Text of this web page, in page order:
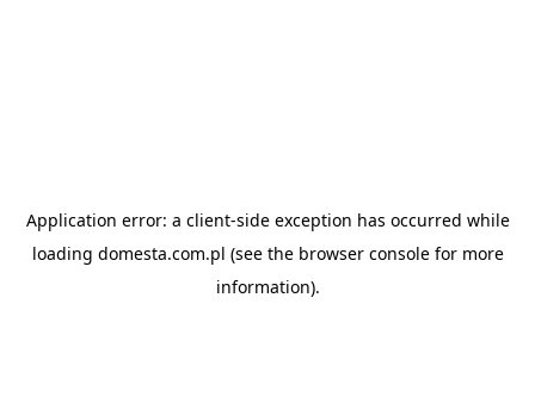
Application error: a client-side exception has occurred while
loading domesta.com.pl (see the browser consolefor more
information).